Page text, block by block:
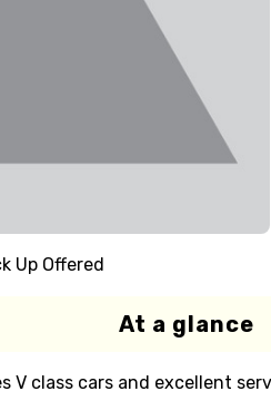
Up Offered
At a glance
V class cars and excellent